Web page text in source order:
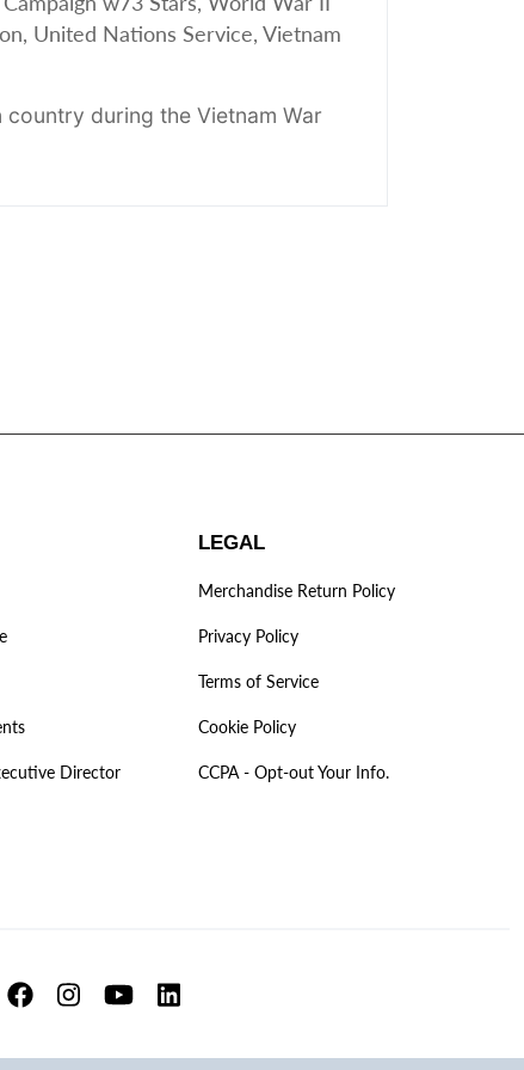
United Nations Service, Vietnam
during the Vietnam War
Director
LEGAL
Merchandise Return Policy
Privacy Policy
Terms of Service
Cookie Policy
CCPA - Opt-out Your Info.